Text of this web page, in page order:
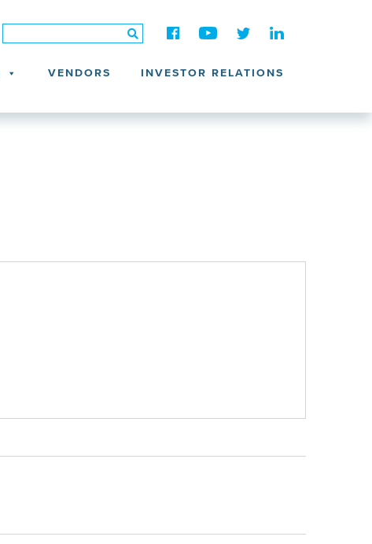
VENDORS INVESTOR RELATIONS